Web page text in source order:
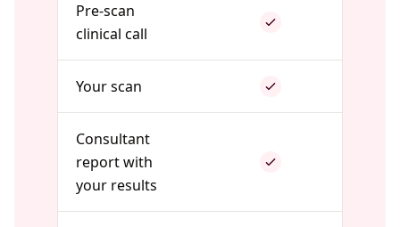
Pre-scan
clinical call
Your scan
Consultant
report with
your results